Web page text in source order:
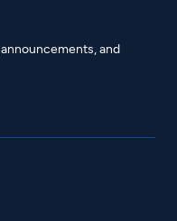
and